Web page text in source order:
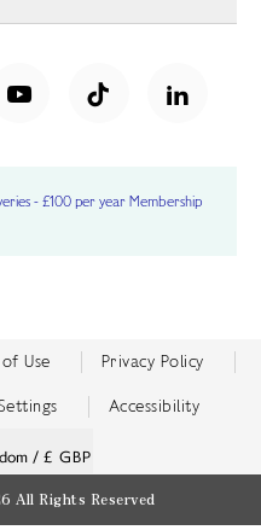
- £100 per year Membership
Use Privacy Policy
Accessibility
/ £ GBP
All Rights Reserved